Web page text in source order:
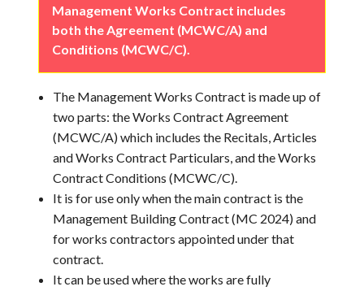
Management Works Contract includes
both the Agreement (MCWC/A) and
Conditions (MCWC/C).
The Management Works Contract is made up of
two parts: the Works Contract Agreement
(MCWC/A) which includes the Recitals, Articles
and Works Contract Particulars, and the Works
Contract Conditions (MCWC/C).
It is for use only when the main contract is the
Management Building Contract (MC 2024) and
for works contractors appointed under that
contract.
It can be used where the works are fully